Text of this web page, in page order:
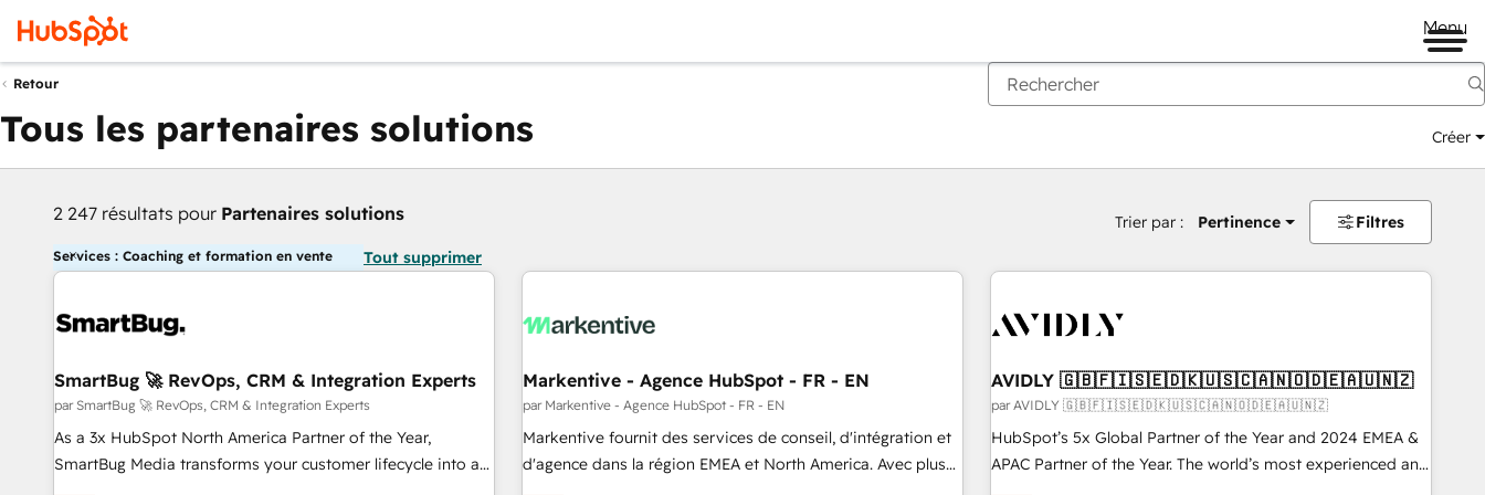
Menu
Retour
Tous les partenaires solutions Créer
2 247 résultats pour Partenaires solutions Trier par : Pertinence Filtres
Services : Coaching et formation en vente Tout supprimer
SmartBug 🚀 RevOps, CRM & Integration Experts
par SmartBug 🚀 RevOps, CRM & Integration Experts
As a 3x HubSpot North America Partner of the Year,
SmartBug Media transforms your customer lifecycle into a
revenue engine. Our unified ecosystem includes specialized
Markentive - Agence HubSpot - FR - EN
par Markentive - Agence HubSpot - FR - EN
Markentive fournit des services de conseil, d'intégration et
d'agence dans la région EMEA et North America. Avec plus
de 115 experts en marketing automation, Growth, Revops,
AVIDLY 🇬🇧🇫🇮🇸🇪🇩🇰🇺🇸🇨🇦🇳🇴🇩🇪🇦🇺🇳🇿
par AVIDLY 🇬🇧🇫🇮🇸🇪🇩🇰🇺🇸🇨🇦🇳🇴🇩🇪🇦🇺🇳🇿
HubSpot’s 5x Global Partner of the Year and 2024 EMEA &
APAC Partner of the Year. The world’s most experienced and
fully accredited HubSpot Solutions Partner. 🚀 With 2,750+